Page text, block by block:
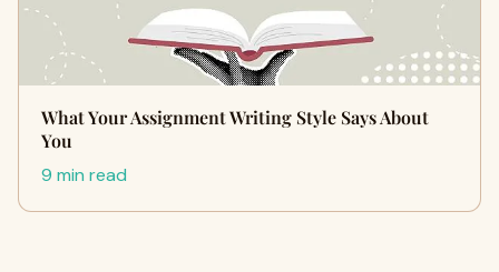
What Your Assignment Writing Style Says About
You
9 min read